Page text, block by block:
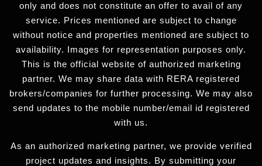
only and does not constitute an offer to avail of any
service. Prices mentioned are subject to change
without notice and properties mentioned are subject to
availability. Images for representation purposes only.
This is the official website of authorized marketing
partner. We may share data with RERA registered
brokers/companies for further processing. We may also
send updates to the mobile number/email id registered
with us.
As an authorized marketing partner, we provide verified
project updates and insights. By submitting your